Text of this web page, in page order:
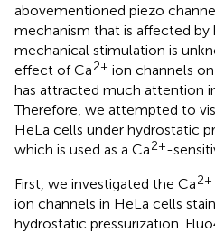
abovementioned piezo
mechanism that is affected by
mechanical stimulation is
effect of Ca2+ ion channels
has attracted much attention
Therefore, we attempted to
HeLa cells under hydrostatic
which is used as a Ca2+-
First, we investigated the Ca2+
ion channels in HeLa cells
hydrostatic pressurization.